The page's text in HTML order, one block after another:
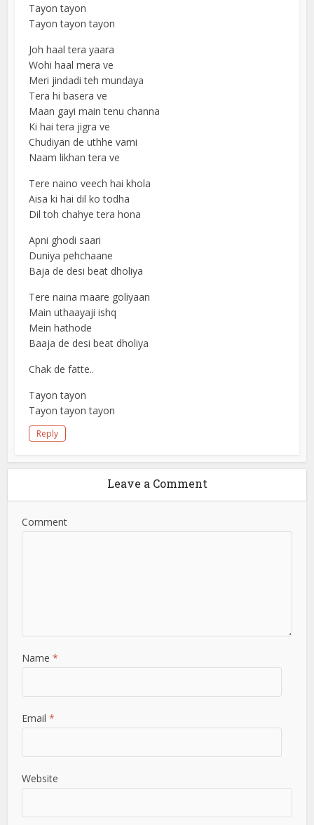
Tayon tayon
Tayon tayon tayon
Joh haal tera yaara
Wohi haal mera ve
Meri jindadi teh mundaya
Tera hi basera ve
Maan gayi main tenu channa
Ki hai tera jigra ve
Chudiyan de uthhe vami
Naam likhan tera ve
Tere naino veech hai khola
Aisa ki hai dil ko todha
Dil toh chahye tera hona
Apni ghodi saari
Duniya pehchaane
Baja de desi beat dholiya
Tere naina maare goliyaan
Main uthaayaji ishq
Mein hathode
Baaja de desi beat dholiya
Chak de fatte..
Tayon tayon
Tayon tayon tayon
Reply
Leave a Comment
Comment
Name*
Email*
Website